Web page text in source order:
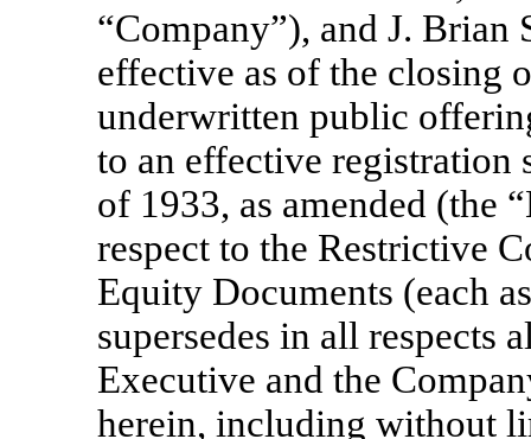
“Company”), and J. Brian
effective as of the closing
underwritten public
to an effective registration
of 1933, as amended (the
respect to the Restrictive
Equity Documents (each
supersedes in all respects
Executive and the
herein, including without